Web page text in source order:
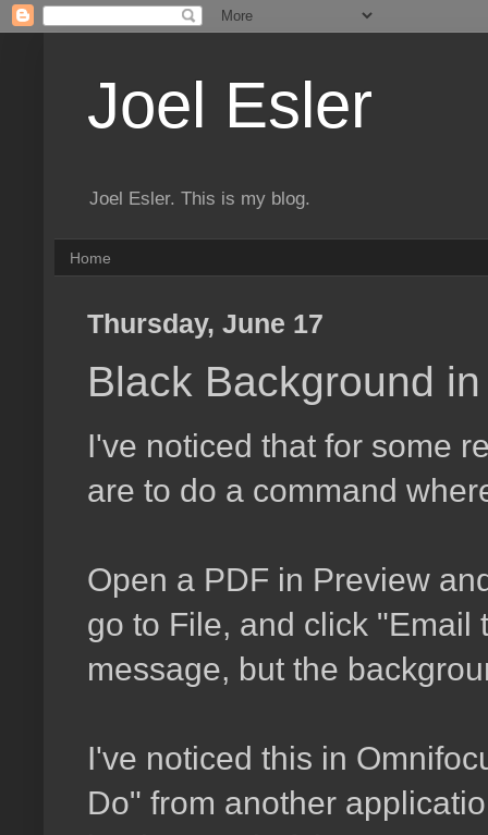
Joel Esler
Joel Esler. This is my blog.
Home
Thursday, June 17
Black Background
I've noticed that for some
are to do a command
Open a PDF in Preview
go to File, and click
message, but the
I've noticed this in
Do" from another